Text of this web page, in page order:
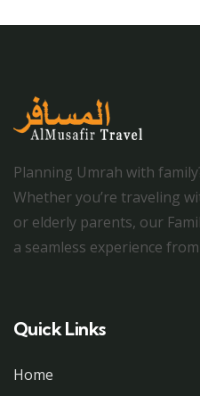
Planning Umrah with
Whether you’re traveling
or elderly parents, our
a seamless experience
Quick Links
Home